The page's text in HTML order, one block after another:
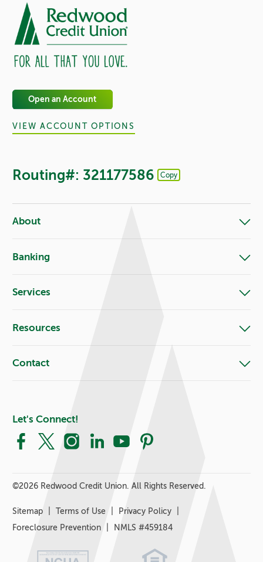
Open an Account
VIEW ACCOUNT OPTIONS
Routing#: 321177586 Copy
Footer - Copy Routing Number
About
Banking
Services
Resources
Contact
Let's Connect!
Facebook
X InstagramLinkedInYouTubePinterest
©2026 Redwood Credit Union. All Rights Reserved.
Sitemap Terms of Use
Privacy Policy
Foreclosure Prevention
NMLS #459184